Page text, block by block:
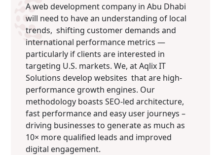
A web development company in Abu Dhabi
will need to have an understanding of local
trends, shifting customer demands and
international performance metrics —
particularly if clients are interested in
targeting U.S. markets. We, at Aqlix IT
Solutions develop websites that are high-
performance growth engines. Our
methodology boasts SEO-led architecture,
fast performance and easy user journeys –
driving businesses to generate as much as
10× more qualified leads and improved
digital engagement.